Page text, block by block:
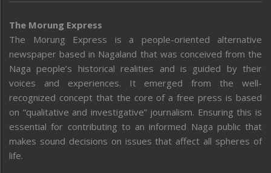
The Morung Express
The Morung Express is a people-oriented alternative
newspaper based in Nagaland that was conceived from the
Naga people’s historical realities and is guided by their
voices and experiences. It emerged from the well-
recognized concept that the core of a free press is based
on “qualitative and investigative” journalism. Ensuring this is
essential for contributing to an informed Naga public that
makes sound decisions on issues that affect all spheres of
life.